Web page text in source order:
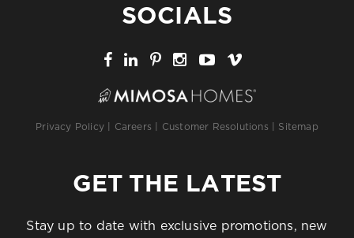
SOCIALS
Privacy Policy Careers Customer Resolutions Sitemap
GET THE LATEST
Stay up to date with exclusive promotions, new